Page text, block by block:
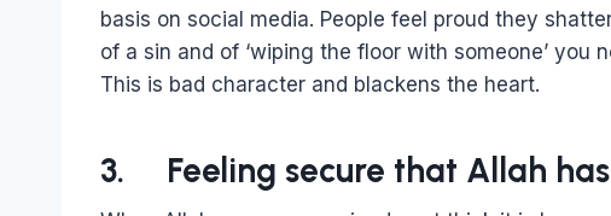
basis on social media. People feel proud they
of a sin and of ‘wiping the floor with someone’ you
This is bad character and blackens the heart.
3. Feeling secure that Allah